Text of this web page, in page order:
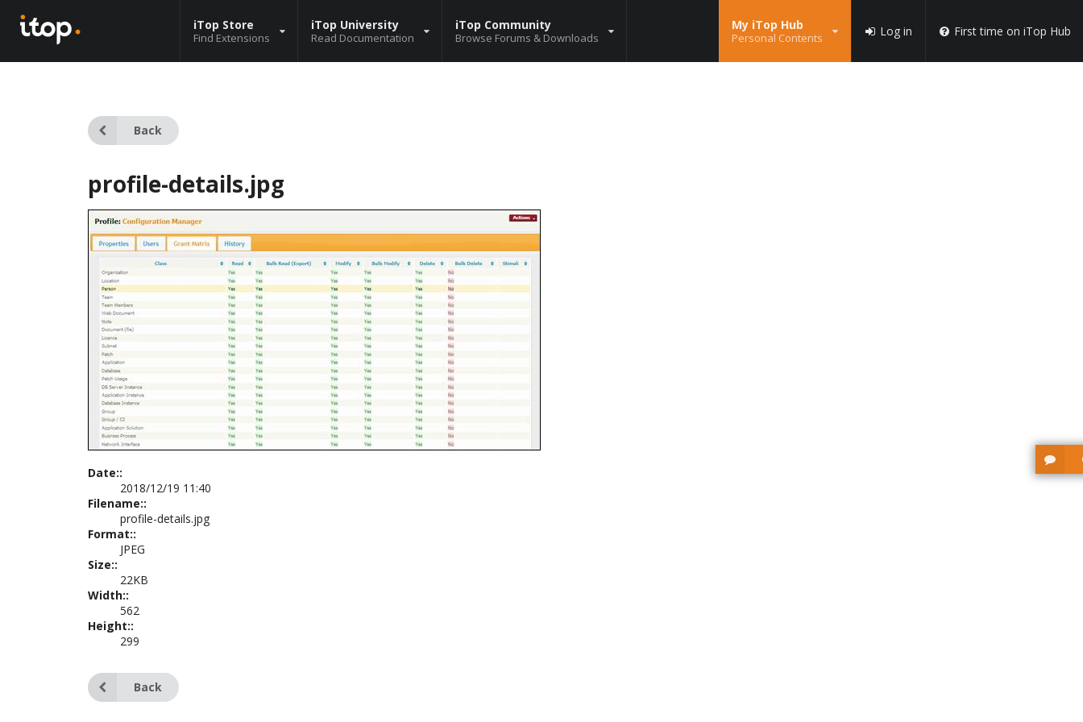
iTop Store
Find Extensions
iTop University
Read Documentation
iTop Community
Browse Forums & Downloads
My iTop Hub
Personal Contents Log in First time on iTop Hub
Back
profile-details.jpg
Date::
2018/12/19 11:40
Filename::
profile-details.jpg
Format::
JPEG
Size::
22KB
Width::
562
Height::
299
Back